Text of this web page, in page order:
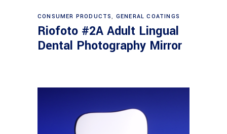
Read more
CONSUMER PRODUCTS, GENERAL COATINGS
Riofoto #2A Adult Lingual
Dental Photography Mirror